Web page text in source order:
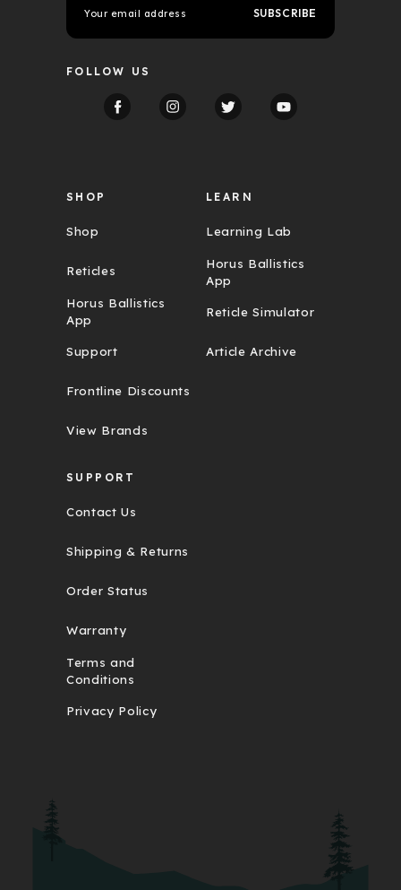
m
A
FOLLOW US
SHOP
Shop
Reticles
Horus Ballistics
App
Support
Frontline Discounts
View Brands
LEARN
Learning Lab
Horus Ballistics
App
Reticle Simulator
Article Archive
SUPPORT
Contact Us
Shipping & Returns
Order Status
Warranty
Terms and
Conditions
Privacy Policy